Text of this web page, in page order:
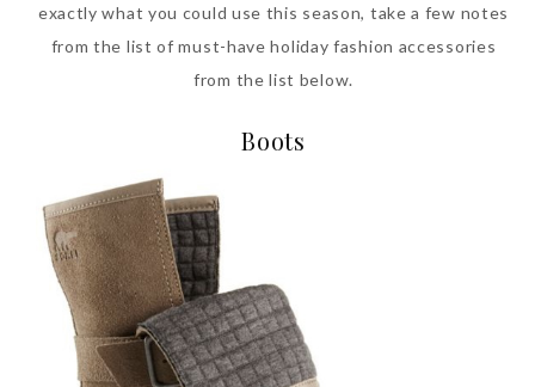
exactly what you could use this season, take a few notes
from the list of must-have holiday fashion accessories
from the list below.
Boots